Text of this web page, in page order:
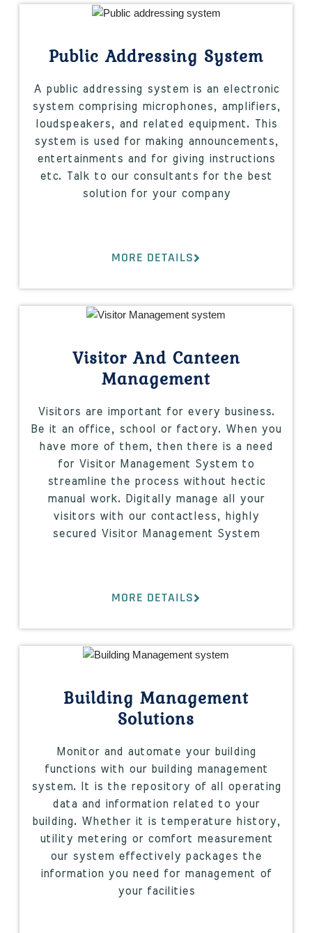
Public Addressing System
A public addressing system is an electronic
system comprising microphones, amplifiers,
loudspeakers, and related equipment. This
system is used for making announcements,
entertainments and for giving instructions
etc. Talk to our consultants for the best
solution for your company
MORE DETAILS
Visitor And Canteen
Management
Visitors are important for every business.
Be it an office, school or factory. When you
have more of them, then there is a need
for Visitor Management System to
streamline the process without hectic
manual work. Digitally manage all your
visitors with our contactless, highly
secured Visitor Management System
MORE DETAILS
Building Management
Solutions
Monitor and automate your building
functions with our building management
system. It is the repository of all operating
data and information related to your
building. Whether it is temperature history,
utility metering or comfort measurement
our system effectively packages the
information you need for management of
your facilities